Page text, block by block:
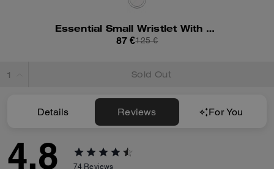
Essential Small Wristlet With Sticker Print
87 €125 €
Sold Out
Details Reviews For You
4.8 74 Reviews